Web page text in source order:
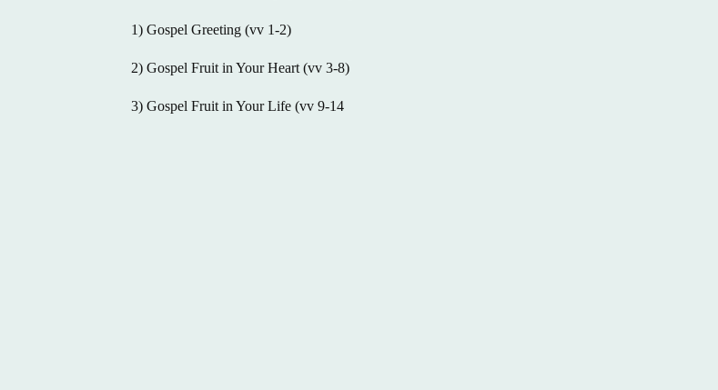
1) Gospel Greeting (vv 1-2)
2) Gospel Fruit in Your Heart (vv 3-8)
3) Gospel Fruit in Your Life (vv 9-14